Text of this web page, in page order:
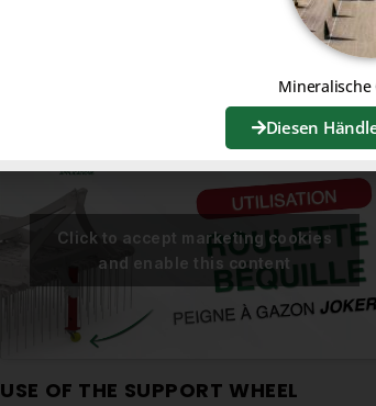
Click to accept marketing cookies
and enable this content
USE OF THE SUPPORT WHEEL
Diesen